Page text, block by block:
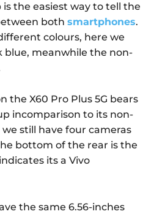
the easiest way to tell the
both smartphones.
colours, here we
blue, meanwhile the non-
the X60 Pro Plus 5G bears
incomparison to its non-
still have four cameras
bottom of the rear is the
its a Vivo
the same 6.56-inches